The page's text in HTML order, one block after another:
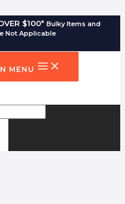
$100* Bulky Items and
Not Applicable
MENU